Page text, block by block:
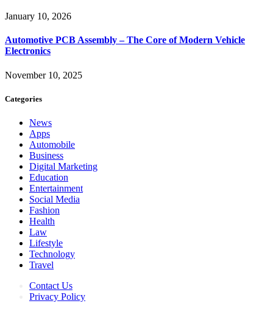
January 10, 2026
Automotive PCB Assembly – The Core of Modern Vehicle
Electronics
November 10, 2025
Categories
News
Apps
Automobile
Business
Digital Marketing
Education
Entertainment
Social Media
Fashion
Health
Law
Lifestyle
Technology
Travel
Contact Us
Privacy Policy